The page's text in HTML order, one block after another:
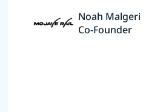
Noah Malgeri
Co-Founder